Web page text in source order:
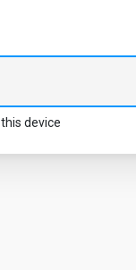
device